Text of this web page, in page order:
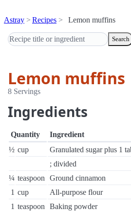
Astray Recipes Lemon muffins
Search
Lemon muffins
8 Servings
Ingredients
Quantity
Ingredient
½ cup
Granulated sugar plus 1
; divided
¼ teaspoon
Ground cinnamon
1 cup
All-purpose flour
1 teaspoon
Baking powder